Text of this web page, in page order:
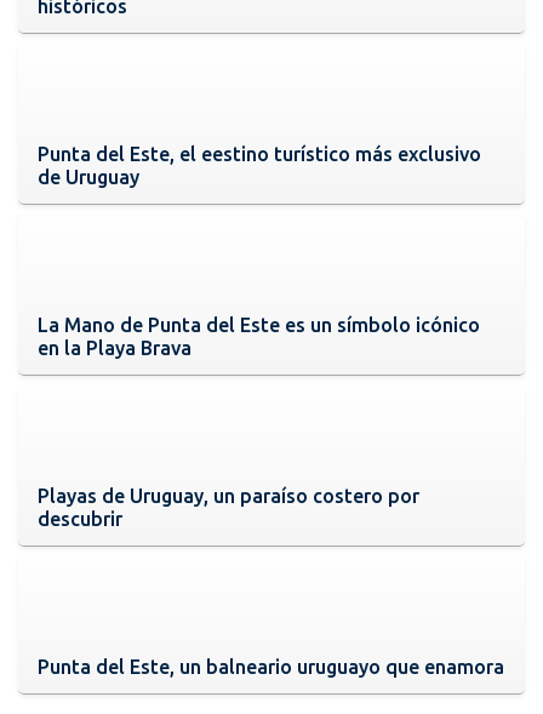
históricos
Punta del Este, el eestino turístico más exclusivo
de Uruguay
La Mano de Punta del Este es un símbolo icónico
en la Playa Brava
Playas de Uruguay, un paraíso costero por
descubrir
Punta del Este, un balneario uruguayo que enamora